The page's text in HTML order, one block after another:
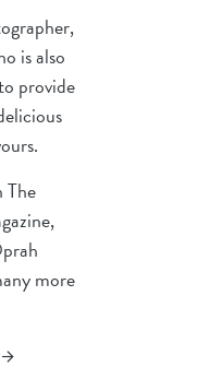
is also
provide
The
more